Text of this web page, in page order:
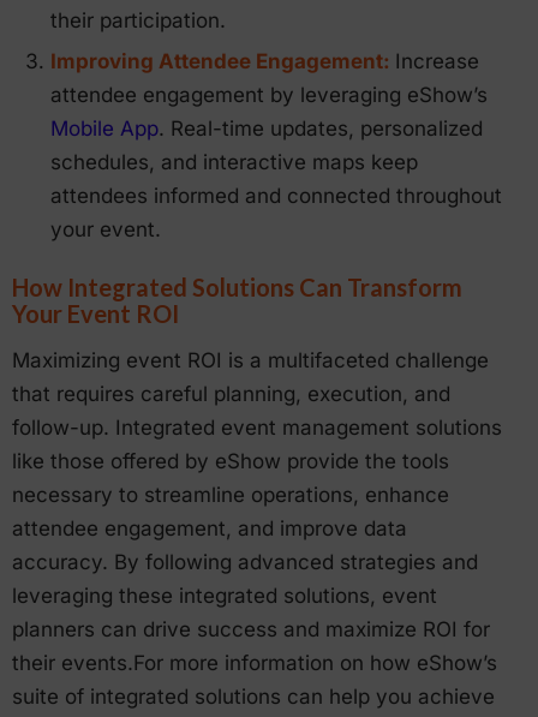
their participation.
Improving Attendee Engagement: Increase
attendee engagement by leveraging eShow’s
Mobile App. Real-time updates, personalized
schedules, and interactive maps keep
attendees informed and connected throughout
your event.
How Integrated Solutions Can Transform
Your Event ROI
Maximizing event ROI is a multifaceted challenge
that requires careful planning, execution, and
follow-up. Integrated event management solutions
like those offered by eShow provide the tools
necessary to streamline operations, enhance
attendee engagement, and improve data
accuracy. By following advanced strategies and
leveraging these integrated solutions, event
planners can drive success and maximize ROI for
their events.For more information on how eShow’s
suite of integrated solutions can help you achieve